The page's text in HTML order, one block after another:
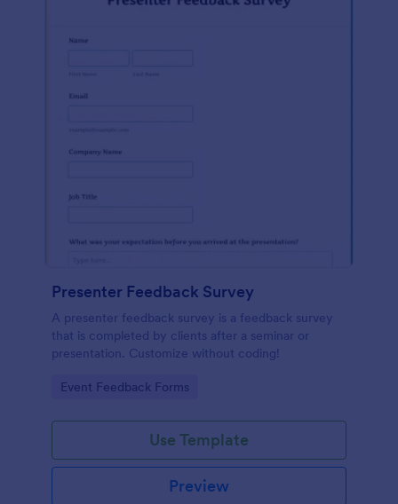
Presenter Feedback Survey
A presenter feedback survey is a feedback survey
that is completed by clients after a seminar or
presentation. Customize without coding!
Go to Category:
Event Feedback Forms
Use Template
Preview